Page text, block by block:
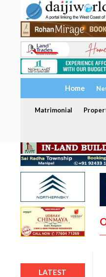
Home
Matrimonial
LATEST